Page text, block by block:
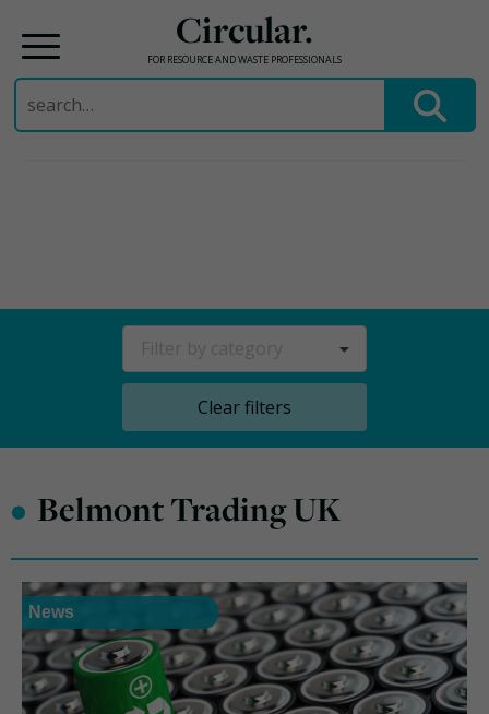
Circular.
FOR RESOURCE AND WASTE PROFESSIONALS
Search
for:
Clear filters
• Belmont Trading UK
News